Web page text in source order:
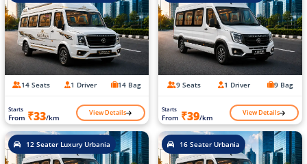
14 Seats 1 Driver 14 Bag
Starts
From ₹33/km View Details
9 Seats 1 Driver 9 Bag
Starts
From ₹39/km View Details
12 Seater Luxury Urbania 16 Seater Urbania